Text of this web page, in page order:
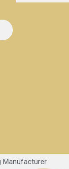
Manufacturer